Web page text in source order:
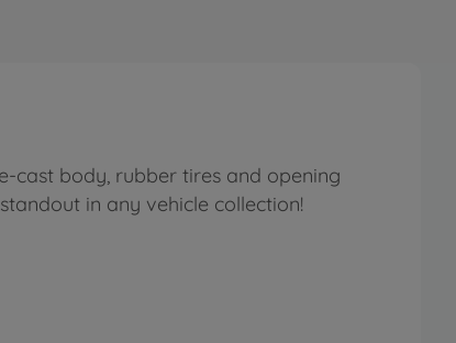
cast body, rubber tires and opening
in any vehicle collection!